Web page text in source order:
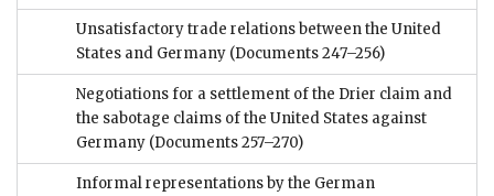
Unsatisfactory trade relations between the United
States and Germany (Documents 247–256)
Negotiations for a settlement of the Drier claim and
the sabotage claims of the United States against
Germany (Documents 257–270)
Informal representations by the German